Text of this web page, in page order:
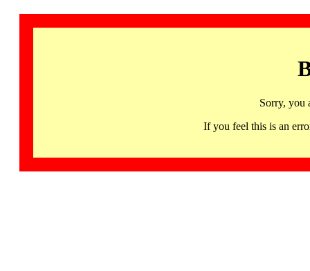
Sorry, you
If you feel this is an